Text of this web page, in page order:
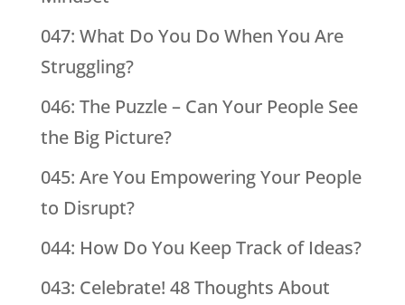
047: What Do You Do When You Are
Struggling?
046: The Puzzle – Can Your People See
the Big Picture?
045: Are You Empowering Your People
to Disrupt?
044: How Do You Keep Track of Ideas?
043: Celebrate! 48 Thoughts About